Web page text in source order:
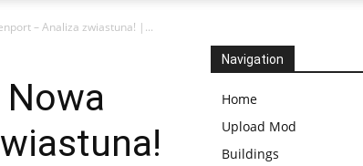
– Analiza zwiastuna! |...
Navigation
Home
Upload Mod
Buildings